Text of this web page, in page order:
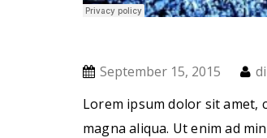
September 15, 2015
Lorem ipsum dolor sit amet,
magna aliqua. Ut enim ad